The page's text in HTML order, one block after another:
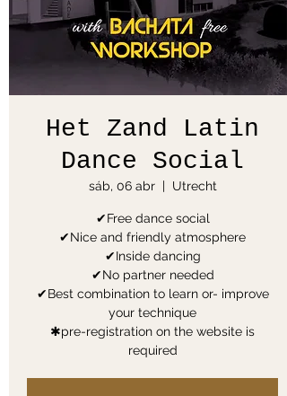
Het Zand Latin
Dance Social
sáb, 06 abr
  |
Utrecht
✔Free dance social
✔Nice and friendly atmosphere
✔Inside dancing
✔No partner needed
✔Best combination to learn or- improve
your technique
✱pre-registration on the website is
required